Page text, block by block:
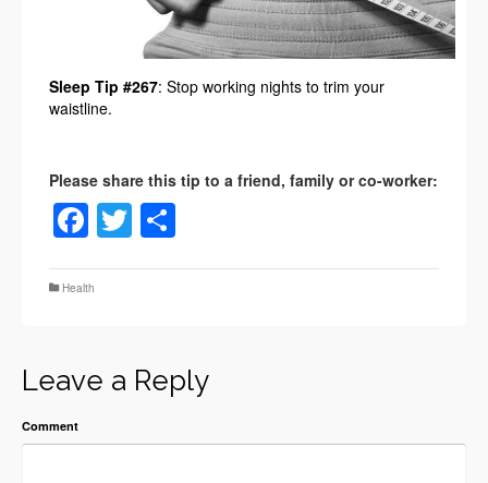
Sleep Tip #267: Stop working nights to trim your
waistline.
Facebook
Twitter
Health
Leave a Reply
Comment